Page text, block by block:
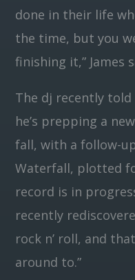
done in their life
the time, but you
finishing it,” James
The dj recently
he’s prepping a
fall, with a follow-up
Waterfall, plotted
record is in
recently
rock n’ roll, and
around to.”